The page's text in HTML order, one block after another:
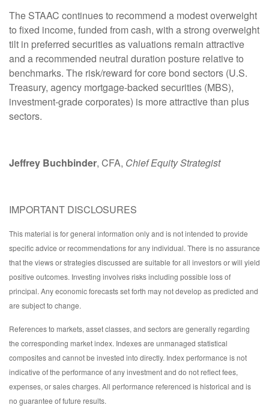
The STAAC continues to recommend a modest overweight
to fixed income, funded from cash, with a strong overweight
tilt in preferred securities as valuations remain attractive
and a recommended neutral duration posture relative to
benchmarks. The risk/reward for core bond sectors (U.S.
Treasury, agency mortgage-backed securities (MBS),
investment-grade corporates) is more attractive than plus
sectors.
Jeffrey Buchbinder, CFA, Chief Equity Strategist
IMPORTANT DISCLOSURES
This material is for general information only and is not intended to provide
specific advice or recommendations for any individual. There is no assurance
that the views or strategies discussed are suitable for all investors or will yield
positive outcomes. Investing involves risks including possible loss of
principal. Any economic forecasts set forth may not develop as predicted and
are subject to change.
References to markets, asset classes, and sectors are generally regarding
the corresponding market index. Indexes are unmanaged statistical
composites and cannot be invested into directly. Index performance is not
indicative of the performance of any investment and do not reflect fees,
expenses, or sales charges. All performance referenced is historical and is
no guarantee of future results.